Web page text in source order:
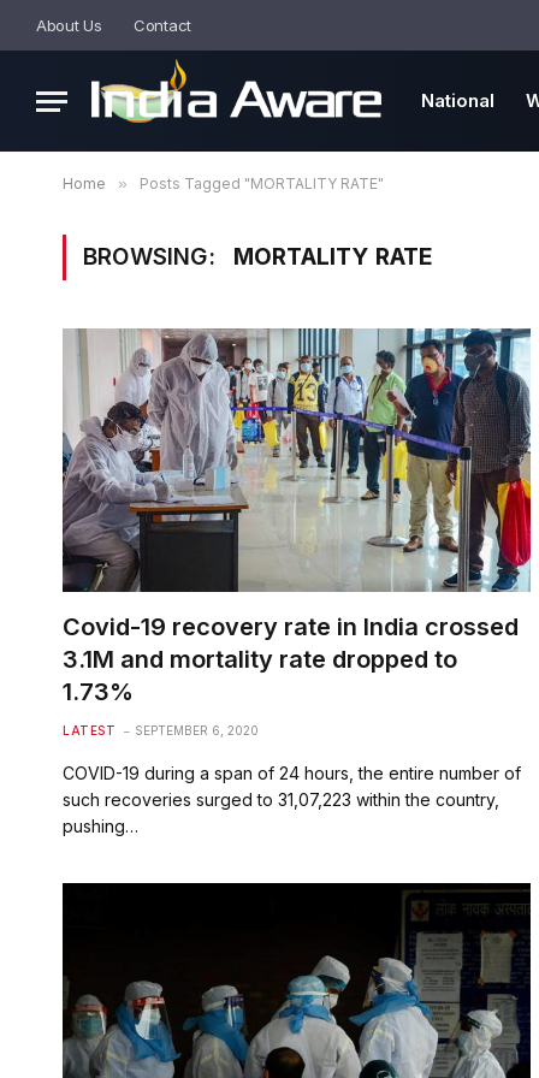
About Us Contact
National
Home » Posts Tagged "MORTALITY RATE"
BROWSING: MORTALITY RATE
Covid-19 recovery rate in India crossed
3.1M and mortality rate dropped to
1.73%
LATEST SEPTEMBER 6, 2020
COVID-19 during a span of 24 hours, the entire number of
such recoveries surged to 31,07,223 within the country,
pushing…